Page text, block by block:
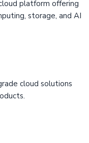
platform offering
storage, and AI
cloud solutions